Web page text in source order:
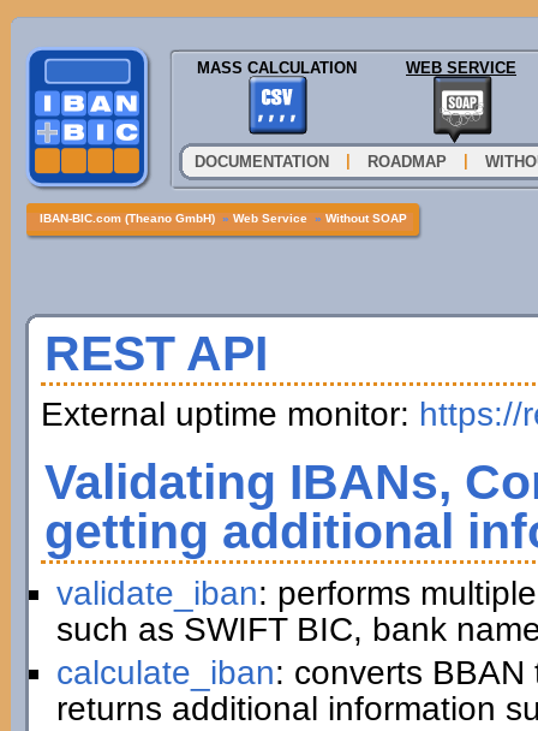
MASS CALCULATION WEB SERVICE
DOCUMENTATION ROADMAP
IBAN-BIC.com (Theano GmbH) » Web Service » Without SOAP
REST API
External uptime monitor: https://
Validating IBANs,
getting additional
validate_iban: performs
such as SWIFT BIC, bank
calculate_iban: converts
returns additional information